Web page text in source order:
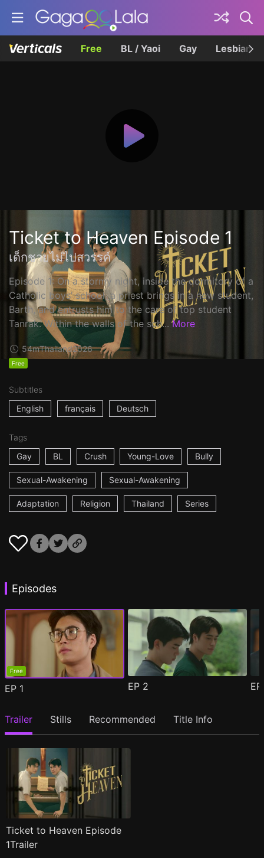
Free BL / Yaoi Gay Lesbian
Ticket to Heaven Episode 1
เด็กชายไม่ไปสวรรค์
Episode 1: On a stormy night, inside the dormitory of a
Catholic boys’ school, a priest brings in a new student,
Barth, and entrusts him to the care of top student
Tanrak. Within the walls of the sch... More
54mThailand2026
Free
Subtitles
English
français Deutsch
Tags
Gay
BL Crush Young-Love Bully
Sexual-Awakening Sexual-Awakening
Adaptation Religion Thailand Series
Episodes
Free
EP 1 EP 2
Trailer Stills Recommended Title Info
Ticket to Heaven Episode
1Trailer